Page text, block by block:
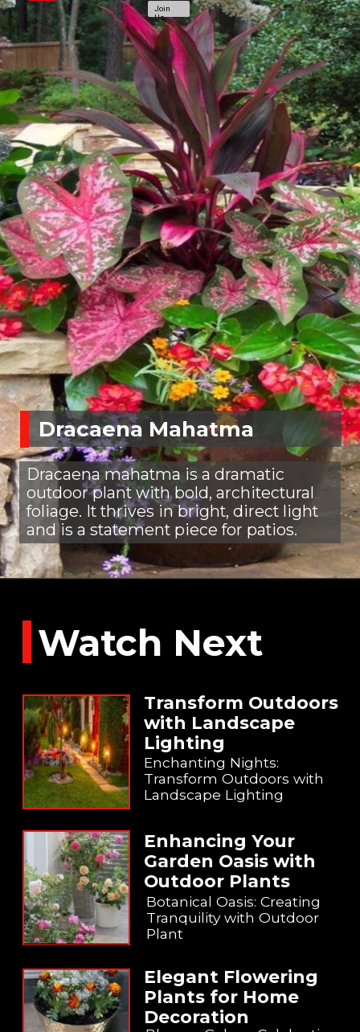
Dracaena Mahatma
Dracaena mahatma is a dramatic
outdoor plant with bold, architectural
foliage. It thrives in bright, direct light
and is a statement piece for patios.
Join
Us
Watch Next
Transform Outdoors
with Landscape
Lighting
Enchanting Nights:
Transform Outdoors with
Landscape Lighting
Enhancing Your
Garden Oasis with
Outdoor Plants
Botanical Oasis: Creating
Tranquility with Outdoor
Plant
Elegant Flowering
Plants for Home
Decoration